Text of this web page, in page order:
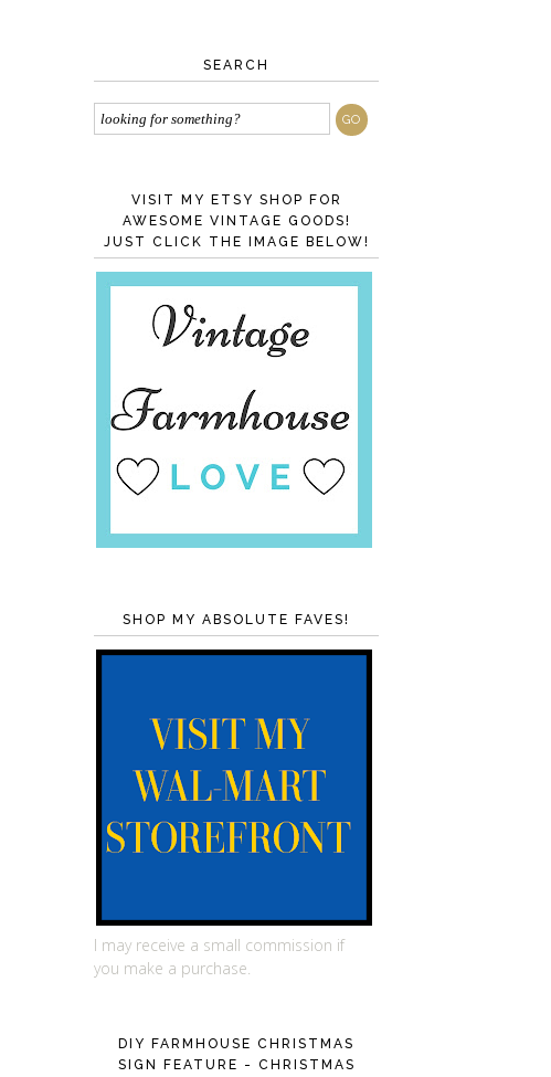
SEARCH
VISIT MY ETSY SHOP FOR
AWESOME VINTAGE GOODS!
JUST CLICK THE IMAGE BELOW!
SHOP MY ABSOLUTE FAVES!
I may receive a small commission if
you make a purchase.
DIY FARMHOUSE CHRISTMAS
SIGN FEATURE - CHRISTMAS